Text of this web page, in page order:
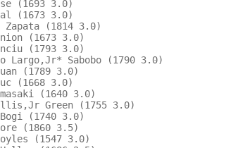
0  Artem Hause (1693 3.0)
Veda Vishal (1673 3.0)
Enrique Zapata (1814 3.0)
Tobin Bennion (1673 3.0)
Sophia Panciu (1793 3.0)
Largo,Jr* Sabobo (1790 3.0)
Arnel Sapuan (1789 3.0)
Quinn LeDuc (1668 3.0)
Yamasaki (1640 3.0)
Ollis,Jr Green (1755 3.0)
1/2  Yudhin Bogi (1740 3.0)
0  Dennis Moore (1860 3.5)
1  Dexter Broyles (1547 3.0)